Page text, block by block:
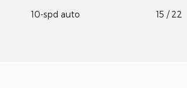
10-spd auto 15 / 22